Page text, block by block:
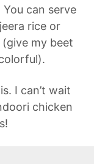
can serve
rice or
my beet
I can’t wait
chicken